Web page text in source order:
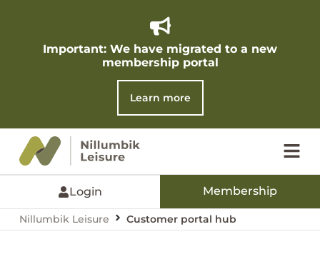
Important: We have migrated to a new
membership portal​
Learn more
Login Membership
Nillumbik Leisure Customer portal hub